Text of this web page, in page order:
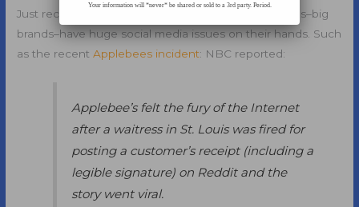
Just recently, we have seen several major companies–big
brands–have huge social media issues on their hands. Such
as the recentApplebees incident: NBC reported:
Applebee’s felt the fury of the Internet
after a waitress in St. Louis was fired for
posting a customer’s receipt (including a
legible signature) on Reddit and the
story went viral.
Your information will *never* be shared or sold to a 3rd party. Period.